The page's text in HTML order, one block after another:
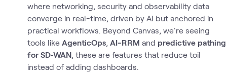
where networking, security and observability data
converge in real-time, driven by AI but anchored in
practical workflows. Beyond Canvas, we're seeing
tools like AgenticOps, AI-RRM and predictive pathing
for SD‑WAN, these are features that reduce toil
instead of adding dashboards.